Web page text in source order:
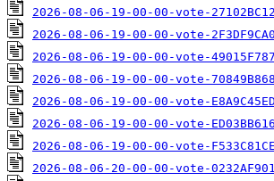
2026-08-06-19-00-00-vote-
2026-08-06-19-00-00-vote-
2026-08-06-19-00-00-vote-
2026-08-06-19-00-00-vote-
2026-08-06-19-00-00-vote-
2026-08-06-19-00-00-vote-
2026-08-06-19-00-00-vote-
2026-08-06-20-00-00-vote-